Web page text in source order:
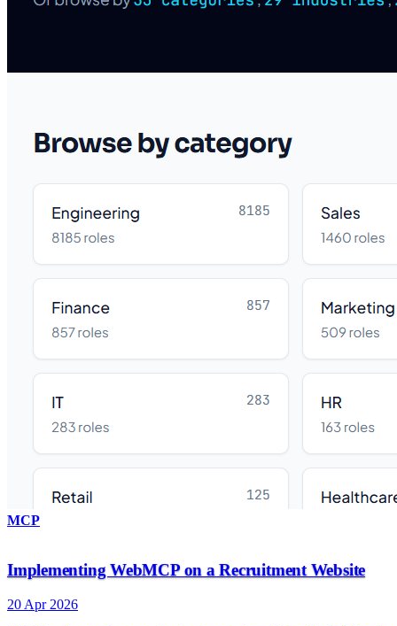
MCP
Implementing WebMCP on a Recruitment Website
20 Apr 2026